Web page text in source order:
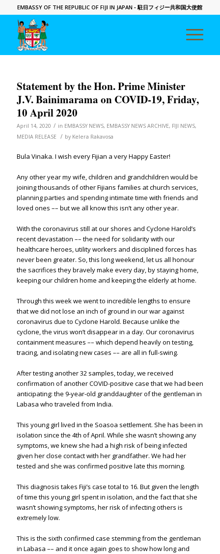
EMBASSY OF THE REPUBLIC OF FIJI IN JAPAN - 駐日フィジー共和国大使館
Statement by the Hon. Prime Minister
J.V. Bainimarama on COVID-19, Friday,
10 April 2020
April 14, 2020 / in EMBASSY NEWS, EMBASSY NEWS ARCHIVE, FIJI NEWS,
MEDIA RELEASE
/ by Kelera Rakavosa
Bula Vinaka. I wish every Fijian a very Happy Easter!
Any other year my wife, children and grandchildren would be
joining thousands of other Fijians families at church services,
planning parties and spending intimate time with friends and
loved ones –– but we all know this isn’t any other year.
With the coronavirus still at our shores and Cyclone Harold’s
recent devastation –– the need for solidarity with our
healthcare heroes, utility workers and disciplined forces has
never been greater. So, this long weekend, let us all honour
the sacrifices they bravely make every day, by staying home,
keeping our children home and keeping the elderly at home.
Through this week we went to incredible lengths to ensure
that we did not lose an inch of ground in our war against
coronavirus due to Cyclone Harold. Because unlike the
cyclone, the virus won’t disappear in a day. Our coronavirus
containment measures –– which depend heavily on testing,
tracing, and isolating new cases –– are all in full-swing.
After testing another 32 samples, today, we received
confirmation of another COVID-positive case that we had been
anticipating: the 9-year-old granddaughter of the gentleman in
Labasa who traveled from India.
This young girl lived in the Soasoa settlement. She has been in
isolation since the 4th of April. While she wasn’t showing any
symptoms, we knew she had a high risk of being infected
given her close contact with her grandfather. We had her
tested and she was confirmed positive late this morning.
This diagnosis takes Fiji’s case total to 16. But given the length
of time this young girl spent in isolation, and the fact that she
wasn’t showing symptoms, her risk of infecting others is
extremely low.
This is the sixth confirmed case stemming from the gentleman
in Labasa –– and it once again goes to show how long and